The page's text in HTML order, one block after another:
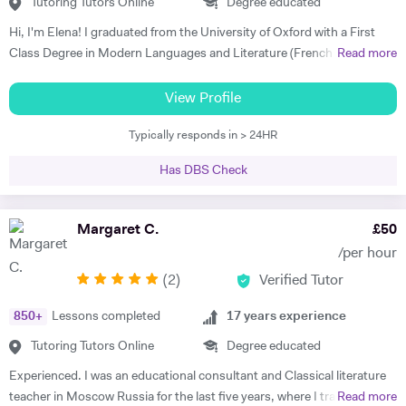
sufficiency in study habits that was wonderful to observe - the GCSE
process was made palatable and non daunting ! I would wholly
recommend him to anyone looking for a tutor that cares about the
tackle languages independently post their time with him - he was an
such an engaging and enthusiastic manner. Anyone who is lucky
enough to come across James has found a true gem. I cannot
recommend him highly enough." Helen S - Spanish GCSE
Tutoring Tutors Online Degree educated
Hi, I'm Elena! I graduated from the University of Oxford with a First
Class Degree in Modern Languages and Literature (French and
English Language and English Literature online and take a tailored
approach to teaching. Whether you want to improve your vocabulary,
translation skills, speaking fluency, or a bit of everything, I strive to
my student's knowledge in order to ensure long term comprehension.
I include mini tests and homework into my lesson structure and take
into account my student's exam boards when planning lessons. I have
experience tutoring English Literature and Language up to GCSE level
particular I focus on helping my students develop their analytical skills
and gain confidence in writing in detail and successfully about texts. I
Read more
View Profile
Typically responds in > 24HR
Has DBS Check
Margaret C. £50
/per hour
(2) Verified Tutor
850+ Lessons completed
Tutoring Tutors Online
17 years experience
Degree educated
Experienced. I was an educational consultant and Classical literature
teacher in Moscow Russia for the last five years, where I trainedRead more